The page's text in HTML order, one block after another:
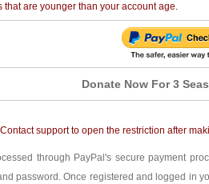
that are younger than your account age.
Donate Now For 3
support to open the restriction after
through PayPal's secure payment
password. Once registered and logged in